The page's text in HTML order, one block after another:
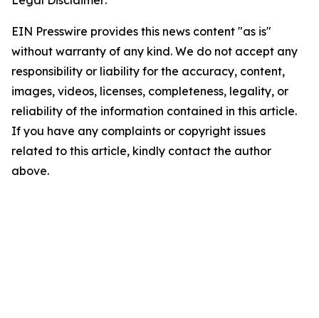
EIN Presswire provides this news content "as is"
without warranty of any kind. We do not accept any
responsibility or liability for the accuracy, content,
images, videos, licenses, completeness, legality, or
reliability of the information contained in this article.
If you have any complaints or copyright issues
related to this article, kindly contact the author
above.